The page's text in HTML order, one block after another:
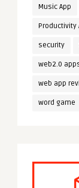
Music App
Productivity
security
web2.0
web app
word game